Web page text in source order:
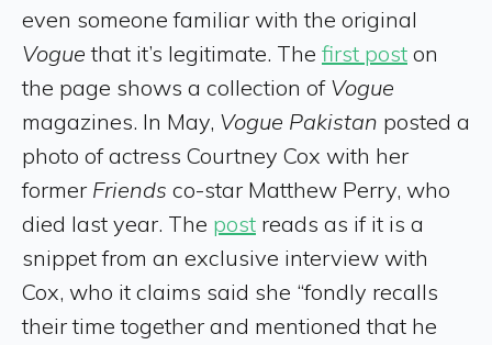
even someone familiar with the original
Voguethat it’s legitimate. The first post on
the page shows a collection of Vogue
magazines. In May, Vogue Pakistan posted a
photo of actress Courtney Cox with her
former Friends co-star Matthew Perry, who
died last year. The post reads as if it is a
snippet from an exclusive interview with
Cox, who it claims said she “fondly recalls
their time together and mentioned that he